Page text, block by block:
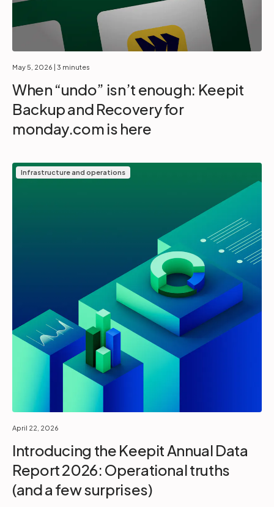
May 5, 2026 | 3 minutes
When “undo” isn’t enough: Keepit
Backup and Recovery for
monday.com is here
Infrastructure and operations
April 22, 2026
Introducing the Keepit Annual Data
Report 2026: Operational truths
(and a few surprises)